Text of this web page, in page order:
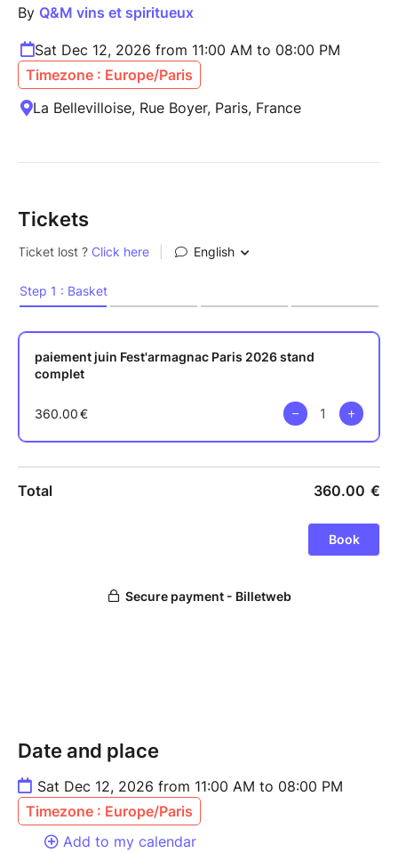
By Q&M vins et spiritueux
Sat Dec 12, 2026 from 11:00 AM to 08:00 PM
Timezone : Europe/Paris
La Bellevilloise, Rue Boyer, Paris, France
Tickets
Date and place
Sat Dec 12, 2026 from 11:00 AM to 08:00 PM
Timezone : Europe/Paris
Add to my calendar